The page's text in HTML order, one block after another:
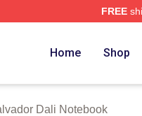
FREE
Home Shop
Dali Notebook